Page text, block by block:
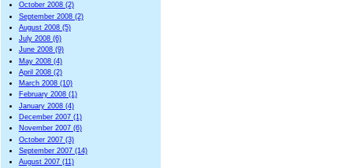
October 2008 (2)
September 2008 (2)
August 2008 (5)
July 2008 (6)
June 2008 (9)
May 2008 (4)
April 2008 (2)
March 2008 (10)
February 2008 (1)
January 2008 (4)
December 2007 (1)
November 2007 (6)
October 2007 (3)
September 2007 (14)
August 2007 (11)